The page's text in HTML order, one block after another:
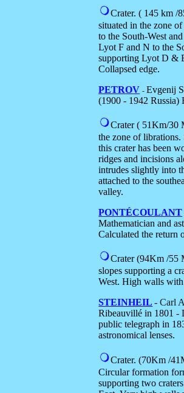
Crater. ( 145 km /
situated in the zone
to the South-West
Lyot F and N to the
supporting Lyot D &
Collapsed edge.
PETROV - Evgenij
(1900 - 1942 Russia)
Crater ( 51Km/30
the zone of
this crater has been
ridges and incisions
intrudes slightly into
attached to the
valley.
PONTÉCOULANT
Mathematician and
Calculated the return
Crater (94Km /55
slopes supporting a
West. High walls
STEINHEIL - Carl
Ribeauvillé in 1801 -
public telegraph in
astronomical lenses.
Crater. (70Km /
Circular formation
supporting two